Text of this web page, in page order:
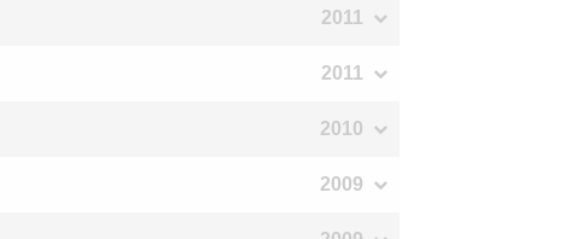
2011
2011
2010
2009